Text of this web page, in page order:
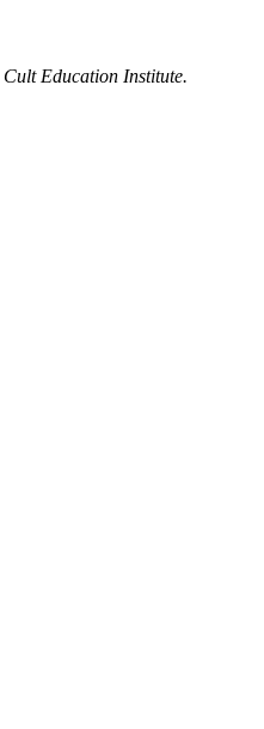
Cult Education Institute.